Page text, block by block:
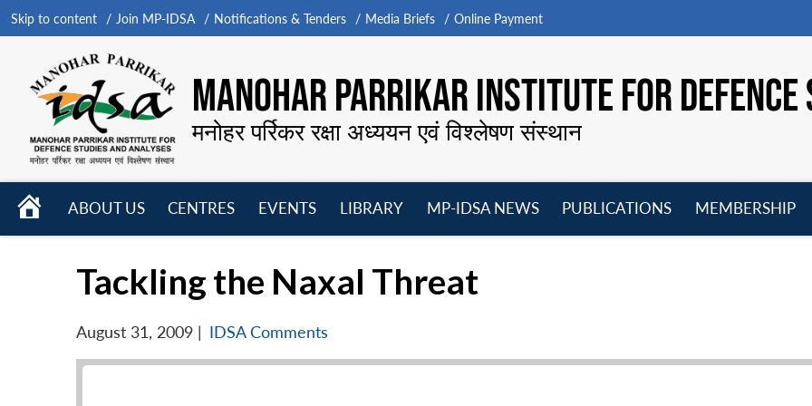
Skip to content Join MP-IDSA Notifications & Tenders Media Briefs Online Payment
MANOHAR PARRIKAR INSTITUTE FOR
मनोहर पर्रिकर रक्षा अध्ययन एवं विश्लेषण संस्थान
HOME
ABOUT US
CENTRES
EVENTS
LIBRARY
MP-IDSA NEWS
PUBLICATIONS
MEMBERSHIP
Tackling the Naxal Threat
August 31, 2009 | IDSA Comments